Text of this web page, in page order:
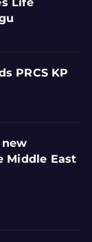
PRCS KP
new
Middle East